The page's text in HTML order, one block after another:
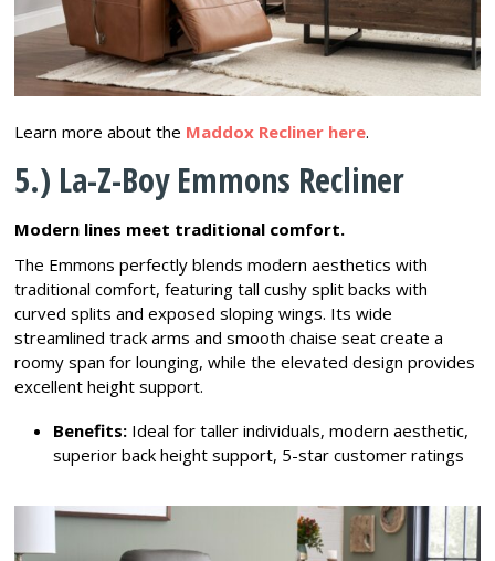
Learn more about the Maddox Recliner here.
5.) La-Z-Boy Emmons Recliner
Modern lines meet traditional comfort.
The Emmons perfectly blends modern aesthetics with
traditional comfort, featuring tall cushy split backs with
curved splits and exposed sloping wings. Its wide
streamlined track arms and smooth chaise seat create a
roomy span for lounging, while the elevated design provides
excellent height support.
Benefits: Ideal for taller individuals, modern aesthetic,
superior back height support, 5-star customer ratings